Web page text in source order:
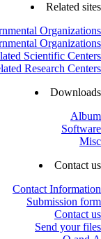
Related sites
Organizations
Organizations
Scientific Centers
Research Centers
Downloads
Album
Software
Misc
Contact us
Contact Information
Submission form
Contact us
Send your files